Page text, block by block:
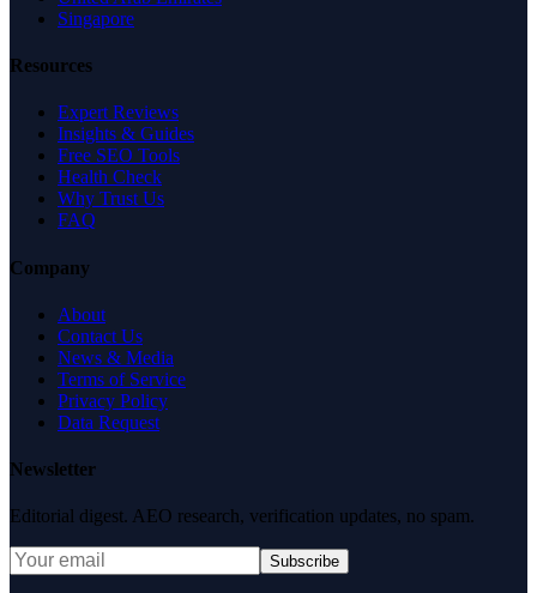
Singapore
Resources
Expert Reviews
Insights & Guides
Free SEO Tools
Health Check
Why Trust Us
FAQ
Company
About
Contact Us
News & Media
Terms of Service
Privacy Policy
Data Request
Newsletter
Editorial digest. AEO research, verification updates, no spam.
Subscribe